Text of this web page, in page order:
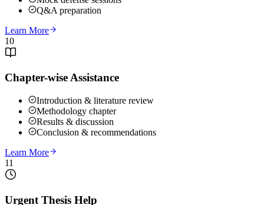
Q&A preparation
Learn More
10
Chapter-wise Assistance
Introduction & literature review
Methodology chapter
Results & discussion
Conclusion & recommendations
Learn More
11
Urgent Thesis Help